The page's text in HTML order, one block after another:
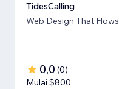
TidesCalling
Web Design That Flows
0,0 (0)
Mulai $800